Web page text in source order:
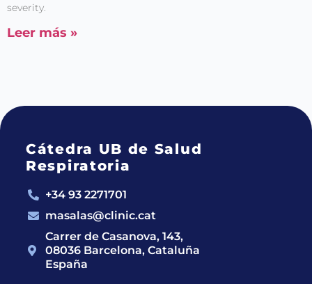
severity.
Leer más »
Cátedra UB de Salud
Respiratoria
+34 93 2271701
masalas@clinic.cat
Carrer de Casanova, 143,
08036 Barcelona, Cataluña
España